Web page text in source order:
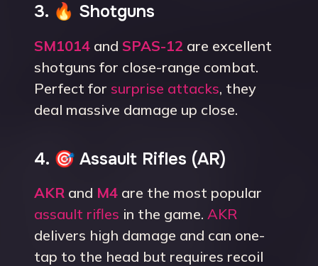
3. 🔥 Shotguns
SM1014 and SPAS-12 are excellent
shotguns for close-range combat.
Perfect for surprise attacks, they
deal massive damage up close.
4. 🎯 Assault Rifles (AR)
AKR and M4 are the most popular
assault rifles in the game. AKR
delivers high damage and can one-
tap to the head but requires recoil